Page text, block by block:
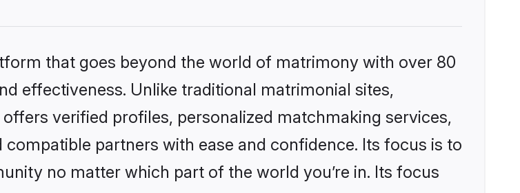
that goes beyond the world of matrimony with over 80
effectiveness. Unlike traditional matrimonial sites,
verified profiles, personalized matchmaking services,
partners with ease and confidence. Its focus is to
no matter which part of the world you’re in. Its focus